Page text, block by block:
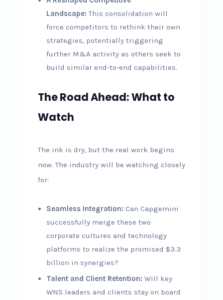
Landscape: This consolidation will
force competitors to rethink their own
strategies, potentially triggering
further M&A activity as others seek to
build similar end-to-end capabilities.
The Road Ahead: What to
Watch
The ink is dry, but the real work begins
now. The industry will be watching closely
for:
Seamless Integration: Can Capgemini
successfully merge these two
corporate cultures and technology
platforms to realize the promised $3.3
billion in synergies?
Talent and Client Retention: Will key
WNS leaders and clients stay on board